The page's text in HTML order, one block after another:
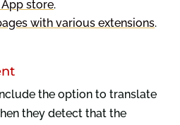
store.
with various extensions.
the option to translate
they detect that the